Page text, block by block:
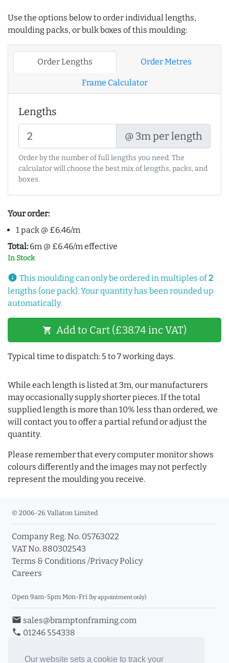
Our website sets a cookie to track your
Use the options below to order individual lengths,
moulding packs, or bulk boxes of this moulding:
Order Lengths Order Metres
Frame Calculator
Lengths
@ 3m per length
Order by the number of full lengths you need. The
calculator will choose the best mix of lengths, packs, and
boxes.
Your order:
1 pack @ £6.46/m
Total: 6m @ £6.46/m effective
In Stock
info This moulding can only be ordered in multiples of2
lengths (one pack). Your quantity has been rounded up
automatically.
shopping_cart Add to Cart (£38.74 inc VAT)
Typical time to dispatch: 5 to 7 working days.
While each length is listed at 3m, our manufacturers
may occasionally supply shorter pieces. If the total
supplied length is more than 10% less than ordered, we
will contact you to offer a partial refund or adjust the
quantity.
Please remember that every computer monitor shows
colours differently and the images may not perfectly
represent the moulding you receive.
© 2006-26 Vallaton Limited
Company Reg. No. 05763022
VAT No. 880302543
Terms & Conditions /Privacy Policy
Careers
Open 9am-5pm Mon-Fri (by appointment only)
email sales@bramptonframing.com
phone 01246 554338
Book an Appointment